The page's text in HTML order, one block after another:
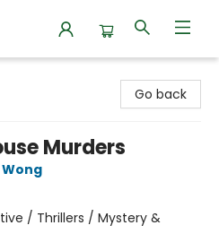
Go back
Murders
/ Thrillers / Mystery &